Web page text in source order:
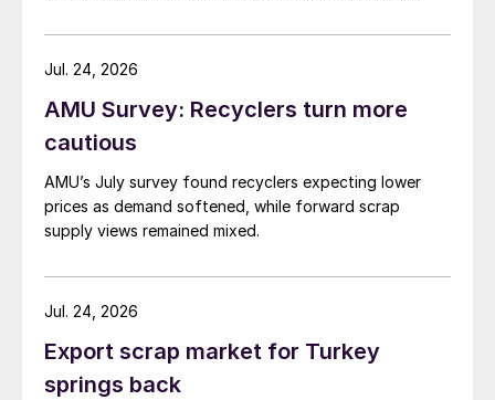
amid elevated freight rates and European caution,
while Turkish HR coil export prices came under
AMU Survey: Recyclers turn more
cautious
AMU’s July survey found recyclers expecting lower
prices as demand softened, while forward scrap
supply views remained mixed.
Jul. 24, 2026
Export scrap market for Turkey
springs back
Jul. 24, 2026